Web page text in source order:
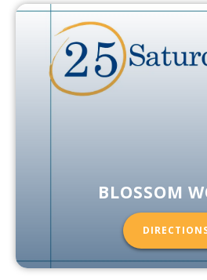
BLOSSOM